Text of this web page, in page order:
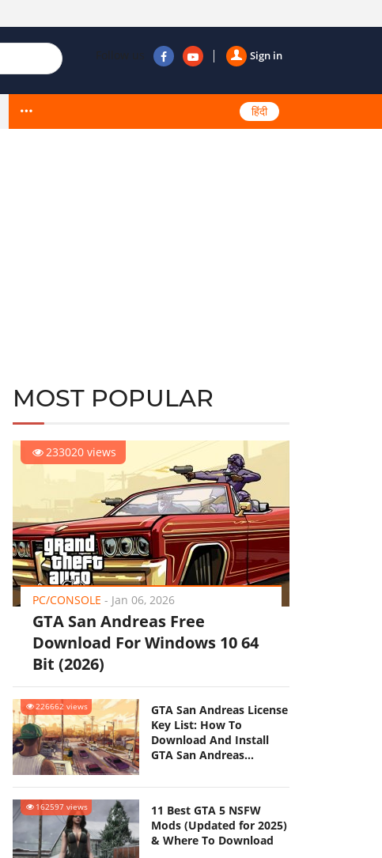
Sign in
Follow us
हिंदी
MOST POPULAR
233020 views
PC/CONSOLE - Jan 06, 2026
GTA San Andreas Free
Download For Windows 10 64
Bit (2026)
226662 views
GTA San Andreas License
Key List: How To
Download And Install
GTA San Andreas
162597 views
11 Best GTA 5 NSFW
Mods (Updated for 2025)
& Where To Download